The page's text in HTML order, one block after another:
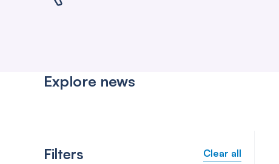
Explore news
Filters Clear all